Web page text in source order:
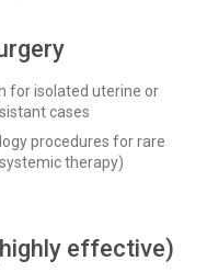
for isolated uterine or
cases
procedures for rare
therapy)
effective)